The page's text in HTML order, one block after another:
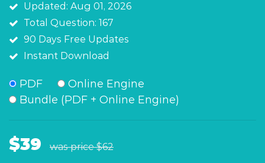
Updated: Aug 01, 2026
Total Question: 167
90 Days Free Updates
Instant Download
PDF
Online Engine
Bundle (PDF + Online Engine)
$39 was price$62